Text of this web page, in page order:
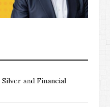
and Financial